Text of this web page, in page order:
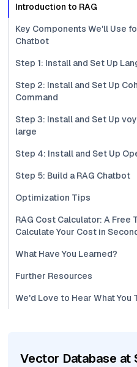
Introduction to RAG
Key Components We'll Use
Chatbot
Step 1: Install and Set Up
Step 2: Install and Set Up
Command
Step 3: Install and Set Up
large
Step 4: Install and Set Up
Step 5: Build a RAG Chatbot
Optimization Tips
RAG Cost Calculator: A Free
Calculate Your Cost in
What Have You Learned?
Further Resources
We'd Love to Hear What You
Vector Database at